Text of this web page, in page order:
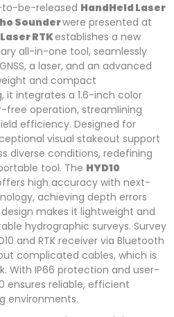
be-released HandHeld Laser
Sounderwere presented at
RTKestablishes a new
all-in-one tool, seamlessly
a laser, and an advanced
and compact
it integrates a 1.6-inch color
operation, streamlining
efficiency. Designed for
visual stakeout support
diverse conditions, redefining
tool. The HYD10
high accuracy with next-
achieving depth errors
makes it lightweight and
hydrographic surveys. Survey
and RTK receiver via Bluetooth
complicated cables, which is
With IP66 protection and user-
ensures reliable, efficient
environments.